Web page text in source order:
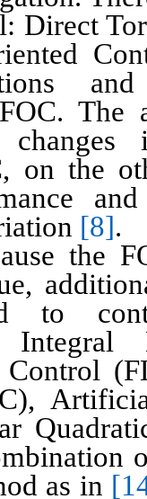
Direct
The
on the
[8].
to
Integral
as in